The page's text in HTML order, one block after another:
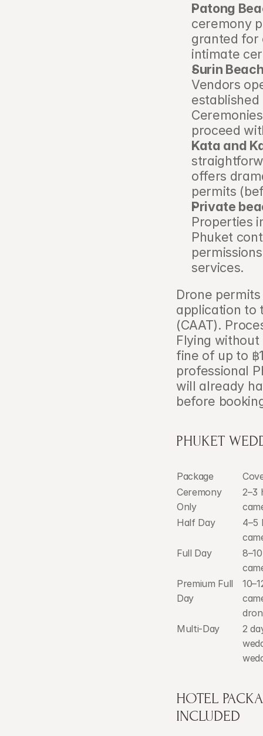
Patong
ceremony
granted for
intimate
Surin
Vendors
proceed
Kata and
offers
permits
Private
Properties
Phuket
services.
Drone
application to
(CAAT).
Flying
fine of up to ฿
professional
will already
before
PHUKET
Package
Ceremony
Only
2–3
Half Day
4–5
Full Day
Premium Full
Day
Multi-Day
2
HOTEL
INCLUDED